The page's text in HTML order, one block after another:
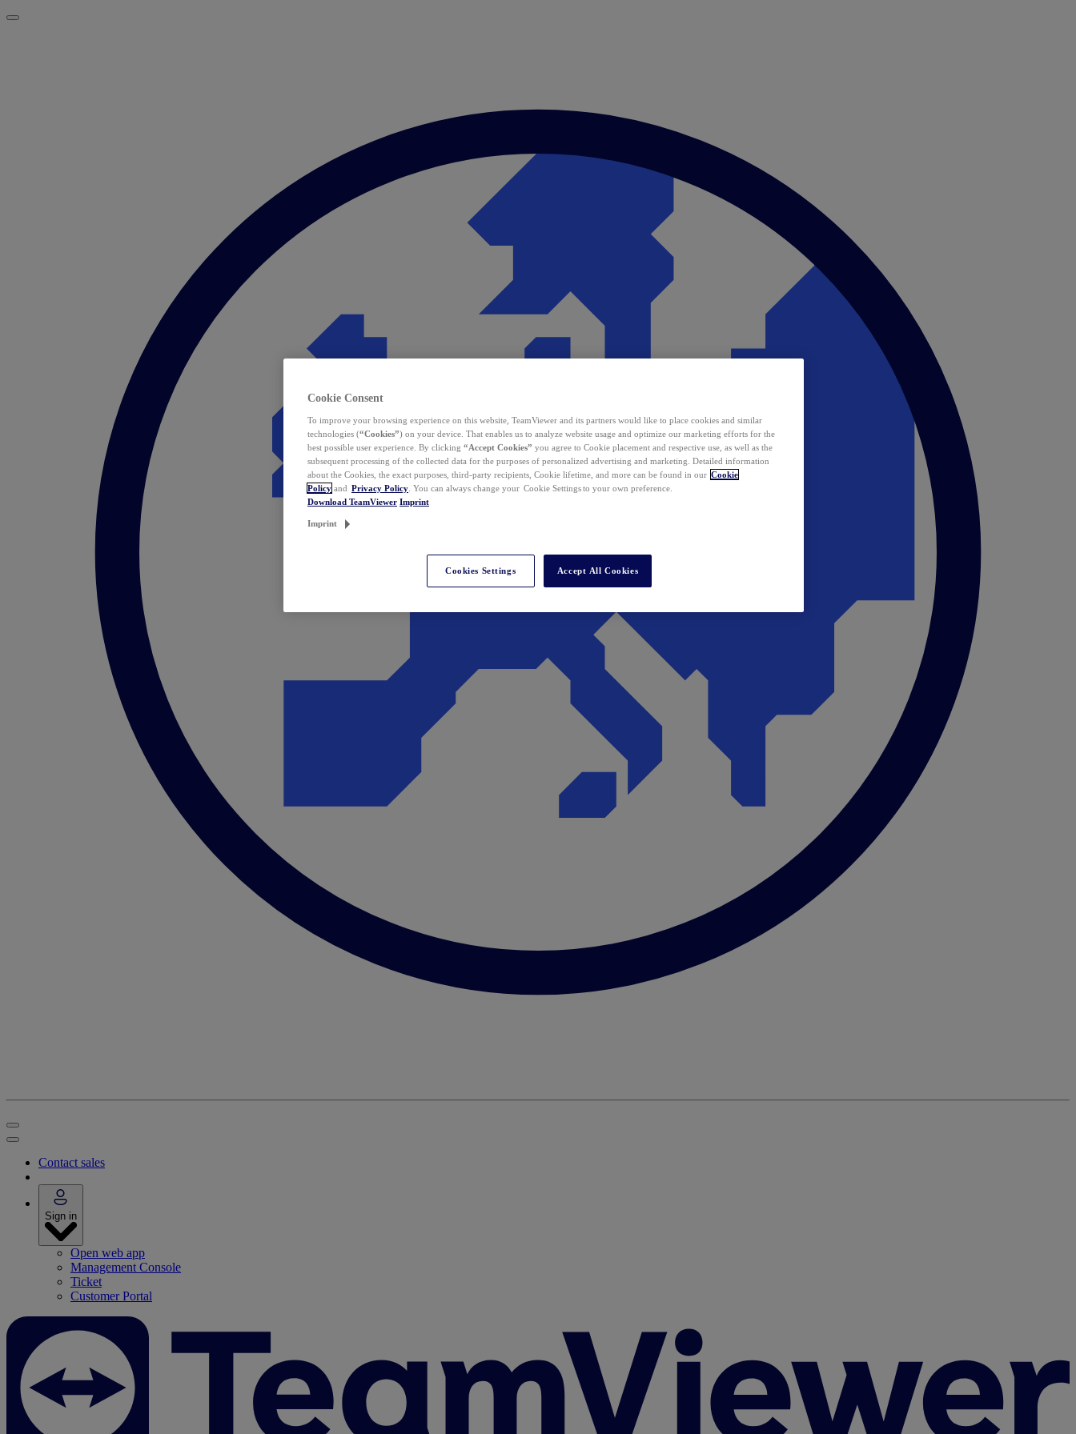
Contact sales
Sign in
Open web app
Management Console
Ticket
Customer Portal
Cookie Consent
To improve your browsing experience on this website, TeamViewer and its partners would like to place cookies and similar
technologies (“Cookies”) on your device. That enables us to analyze website usage and optimize our marketing efforts for the
best possible user experience. By clicking “Accept Cookies” you agree to Cookie placement and respective use, as well as the
subsequent processing of the collected data for the purposes of personalized advertising and marketing. Detailed information
about the Cookies, the exact purposes, third-party recipients, Cookie lifetime, and more can be found in our Cookie
Policy and Privacy Policy . You can always change your Cookie Settings to your own preference.
Download TeamViewer Imprint
Imprint
Cookies Settings Accept All Cookies